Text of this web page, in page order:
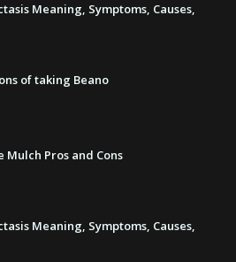
Meaning, Symptoms, Causes,
of taking Beano
Mulch Pros and Cons
Meaning, Symptoms, Causes,